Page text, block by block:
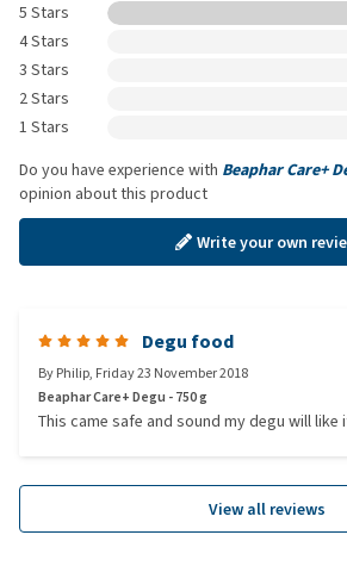
5 Stars
4 Stars
3 Stars
2 Stars
1 Stars
Do you have experience with Beaphar Care+
opinion about this product
Write your own
Degu food
ByPhilip, Friday 23 November 2018
Beaphar Care+ Degu - 750 g
This came safe and sound my degu will like
View all reviews